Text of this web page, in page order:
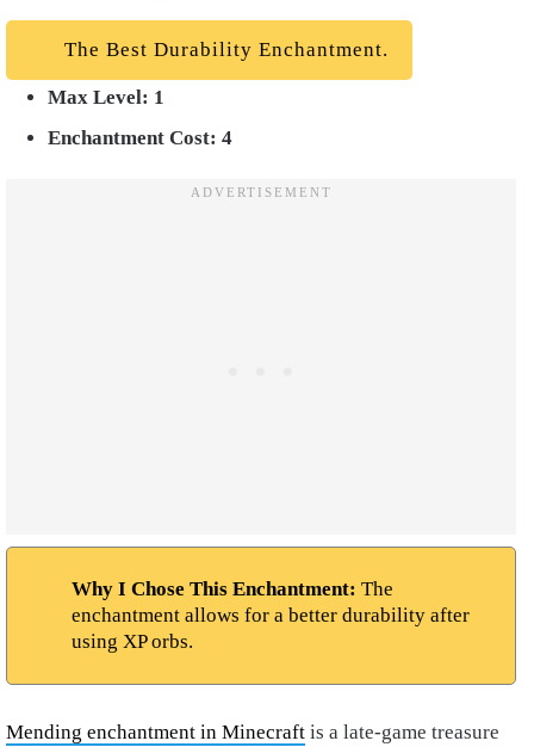
The Best Durability Enchantment.
Max Level: 1
Enchantment Cost: 4
Why I Chose This Enchantment: The
enchantment allows for a better durability after
using XP orbs.
Mending enchantment in Minecraft is a late-game treasure